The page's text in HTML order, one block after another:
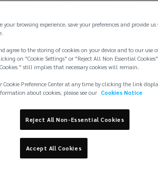
embedding
lifecycle
your browsing experience, save your preferences and provide
agree to the storing of cookies on your device and to our use
on "Cookie Settings" or "Reject All Non Essential
" still implies that necessary cookies will remain.
Preference Center at any time by clicking the link
about cookies, please see our Cookies Notice
Reject All Non-Essential Cookies
Accept All Cookies